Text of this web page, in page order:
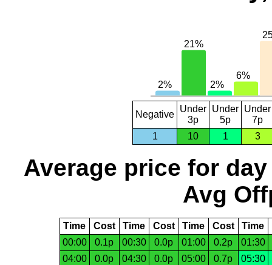
Negative
Under
3p
Under
5p
Under
7p
1
10 1 3
Average price for day
Avg
Time Cost Time Cost Time Cost Time
00:00
0.1p 00:30 0.0p 01:00 0.2p
01:30
04:00
0.0p 04:30 0.0p 05:00 0.7p
05:30